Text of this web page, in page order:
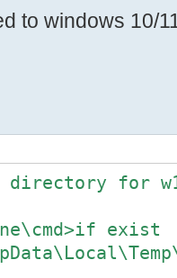
to windows 10/
directory for
exist